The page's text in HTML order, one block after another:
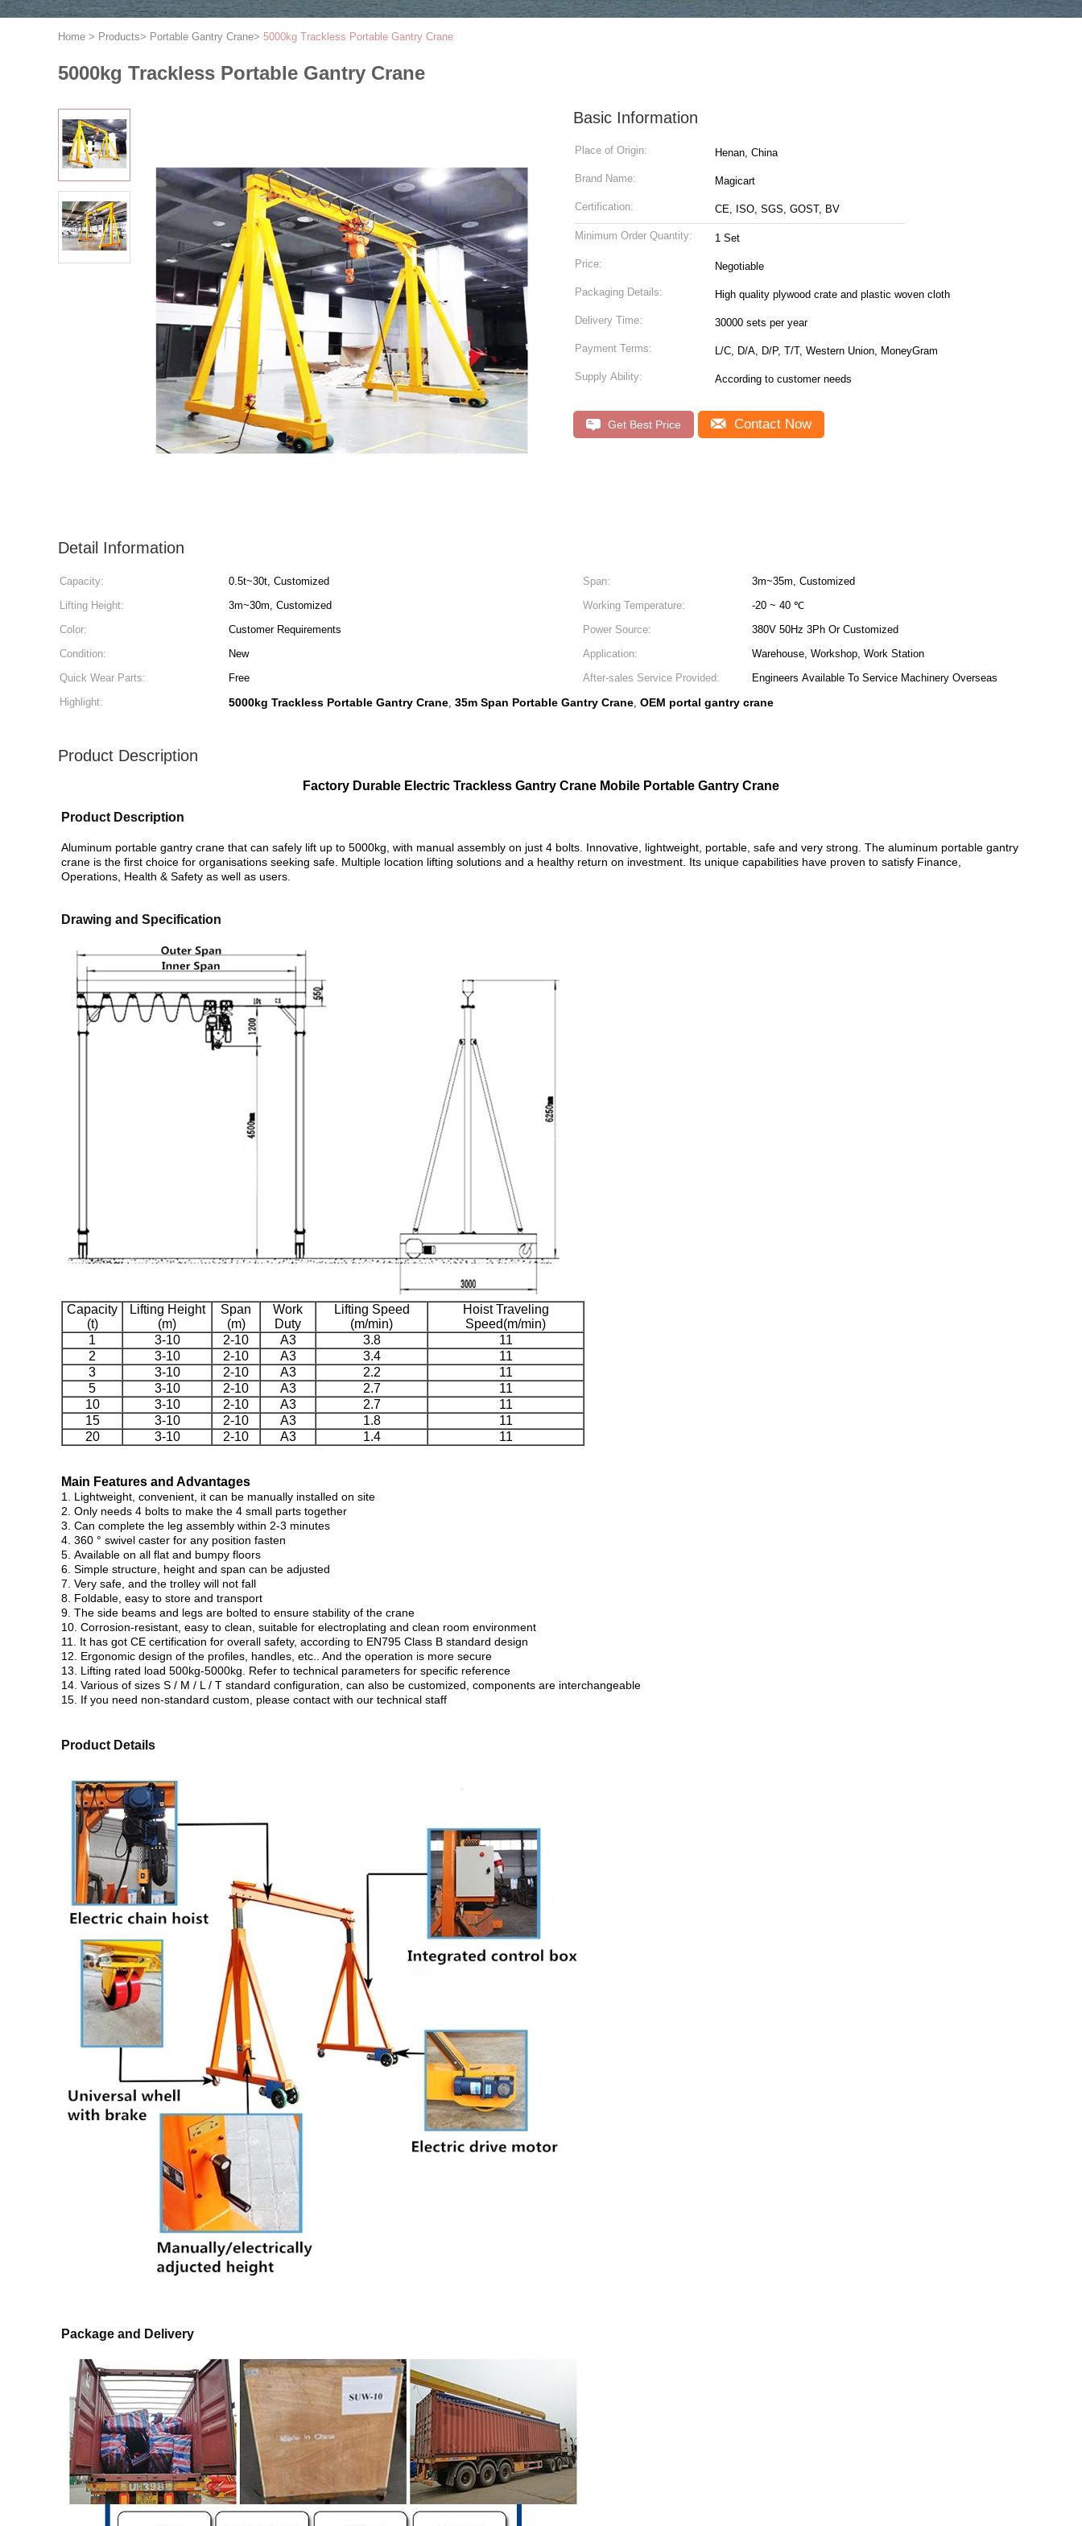
Home > Products> Portable Gantry Crane> 5000kg Trackless Portable Gantry Crane
5000kg Trackless Portable Gantry Crane
Basic Information
Place of Origin: Henan, China
Brand Name: Magicart
Certification: CE, ISO, SGS, GOST, BV
Minimum Order Quantity: 1 Set
Price: Negotiable
Packaging Details: High quality plywood crate and plastic woven cloth
Delivery Time: 30000 sets per year
Payment Terms: L/C, D/A, D/P, T/T, Western Union, MoneyGram
Supply Ability: According to customer needs
Get Best Price Contact Now
Detail Information
Capacity: 0.5t~30t, Customized Span:
3m~35m, Customized
Lifting Height:
3m~30m, Customized Working Temperature:
-20 ~ 40 ℃
Color:
Customer Requirements Power Source:
380V 50Hz 3Ph Or Customized
Condition:
New Application:
Warehouse, Workshop, Work Station
Quick Wear Parts:
Free After-sales Service Provided:
Engineers Available To Service Machinery Overseas
Highlight:
5000kg Trackless Portable Gantry Crane, 35m Span Portable Gantry Crane, OEM portal gantry crane
Product Description
Factory Durable Electric Trackless Gantry Crane Mobile Portable Gantry Crane
Product Description
Aluminum portable gantry crane that can safely lift up to 5000kg, with manual assembly on just 4 bolts. Innovative, lightweight, portable, safe and very strong. The aluminum portable gantry
crane is the first choice for organisations seeking safe. Multiple location lifting solutions and a healthy return on investment. Its unique capabilities have proven to satisfy Finance,
Operations, Health & Safety as well as users.
Drawing and Specification
Capacity
(t)
Lifting Height
(m)
Span
(m)
Work
Duty
Lifting Speed
(m/min)
Hoist Traveling
Speed(m/min)
1
3-10 2-10 A3 3.8
11
2
3-10 2-10 A3 3.4
11
3
3-10 2-10 A3 2.2
11
5
3-10 2-10 A3 2.7
11
10
3-10 2-10 A3 2.7
11
15
3-10 2-10 A3 1.8
11
20
3-10 2-10 A3 1.4 11
Main Features and Advantages
1. Lightweight, convenient, it can be manually installed on site
2. Only needs 4 bolts to make the 4 small parts together
3. Can complete the leg assembly within 2-3 minutes
4. 360 ° swivel caster for any position fasten
5. Available on all flat and bumpy floors
6. Simple structure, height and span can be adjusted
7. Very safe, and the trolley will not fall
8. Foldable, easy to store and transport
9. The side beams and legs are bolted to ensure stability of the crane
10. Corrosion-resistant, easy to clean, suitable for electroplating and clean room environment
11. It has got CE certification for overall safety, according to EN795 Class B standard design
12. Ergonomic design of the profiles, handles, etc.. And the operation is more secure
13. Lifting rated load 500kg-5000kg. Refer to technical parameters for specific reference
14. Various of sizes S / M / L / T standard configuration, can also be customized, components are interchangeable
15. If you need non-standard custom, please contact with our technical staff
Product Details
Package and Delivery